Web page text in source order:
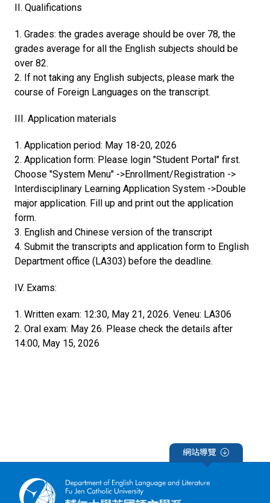
II. Qualifications
1. Grades: the grades average should be over 78, the
grades average for all the English subjects should be
over 82.
2. If not taking any English subjects, please mark the
course of Foreign Languages on the transcript.
III. Application materials
1. Application period: May 18-20, 2026
2. Application form: Please login "Student Portal" first.
Choose "System Menu" ->Enrollment/Registration ->
Interdisciplinary Learning Application System ->Double
major application. Fill up and print out the application
form.
3. English and Chinese version of the transcript
4. Submit the transcripts and application form to English
Department office (LA303) before the deadline.
IV. Exams:
1. Written exam: 12:30, May 21, 2026. Veneu: LA306
2. Oral exam: May 26. Please check the details after
14:00, May 15, 2026
網站導覽